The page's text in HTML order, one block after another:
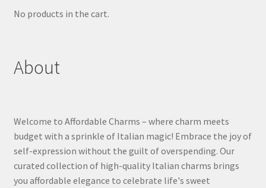
No products in the cart.
About
Welcome to Affordable Charms – where charm meets
budget with a sprinkle of Italian magic! Embrace the joy of
self-expression without the guilt of overspending. Our
curated collection of high-quality Italian charms brings
you affordable elegance to celebrate life's sweet